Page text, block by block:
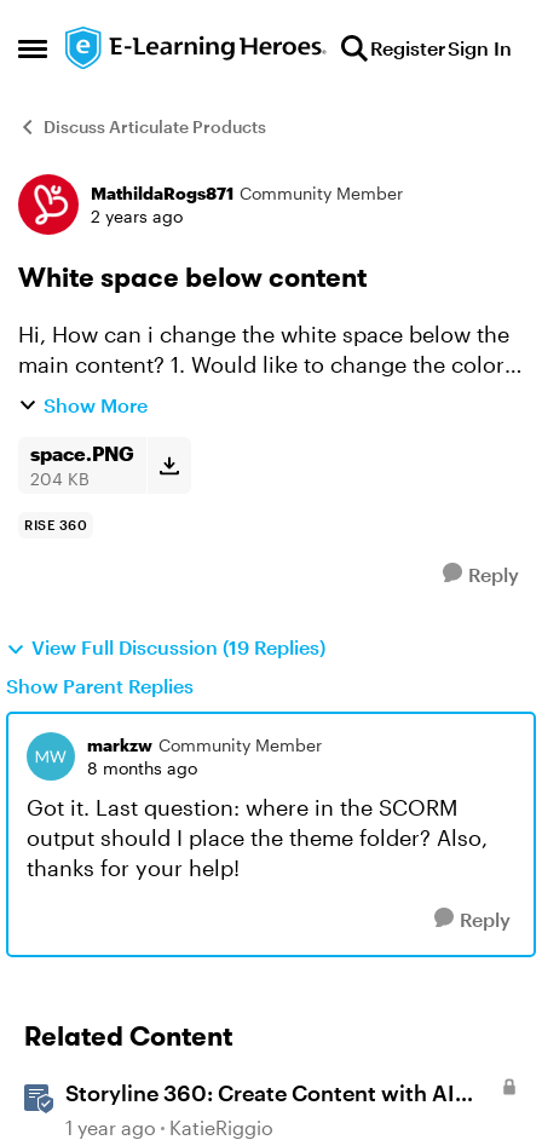
Open Side Menu
Skip to content RegisterSign In
Discuss Articulate Products
Forum Discussion
MathildaRogs871 Community Member
2 years ago
White space below content
Hi, How can i change the white space below the
main content? 1. Would like to change the color
so it match the content color. or 2. Change the
w...
Show More
space.PNG
204 KB
RISE 360
Reply
View Full Discussion (19 Replies)
Show Parent Replies
markzw Community Member
8 months ago
Got it. Last question: where in the SCORM
output should I place the theme folder? Also,
thanks for your help!
Reply
Related Content
Storyline 360: Create Content with AI
Assistant
1 year ago KatieRiggio